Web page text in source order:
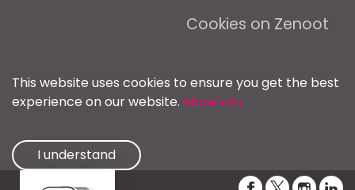
Cookies on Zenoot
This website uses cookies to ensure you get the best
experience on our website. More info
I understand